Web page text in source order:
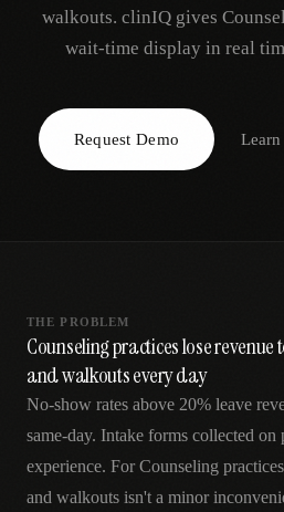
Request
walkouts. clinIQ gives
wait-time display in real
Request Demo
THE PROBLEM
Counseling practices lose
and walkouts every day
No-show rates above 20% leave
same-day. Intake forms collected on
experience. For Counseling
and walkouts isn't a minor